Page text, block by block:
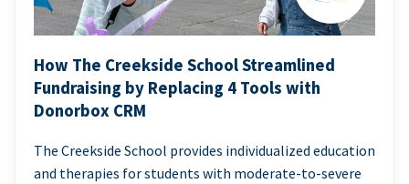
How The Creekside School Streamlined
Fundraising by Replacing 4 Tools with
Donorbox CRM
The Creekside School provides individualized education
and therapies for students with moderate-to-severe